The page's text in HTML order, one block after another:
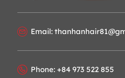
Email:
Phone: +84 973 522 855